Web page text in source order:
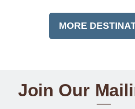
MORE
Join Our